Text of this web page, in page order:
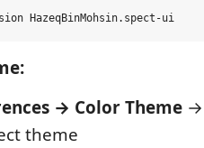
→ Color Theme →
theme